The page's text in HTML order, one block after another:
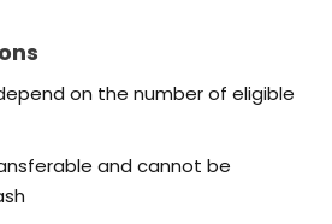
on the number of eligible
and cannot be